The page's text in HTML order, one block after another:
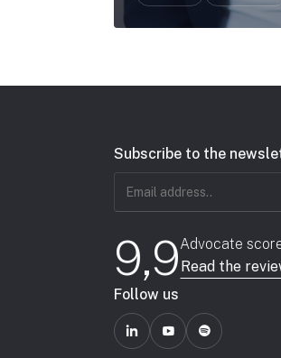
Subscribe to the
9,9Advocate
Read the
Follow us